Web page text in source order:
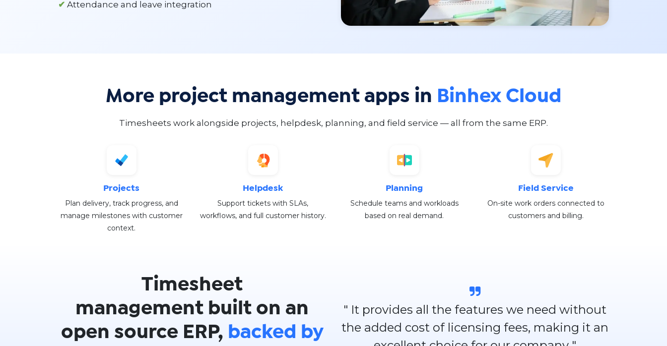
✔ Attendance and leave integration
More project management apps in Binhex Cloud
Timesheets work alongside projects, helpdesk, planning, and field service — all from the same ERP.
Projects
Plan delivery, track progress, and
manage milestones with customer
context.
Helpdesk
Support tickets with SLAs,
workflows, and full customer history.
Planning
Schedule teams and workloads
based on real demand.
Field Service
On-site work orders connected to
customers and billing.
Timesheet
management built on an
open source ERP, backed by
" It provides all the features we need without
the added cost of licensing fees, making it an